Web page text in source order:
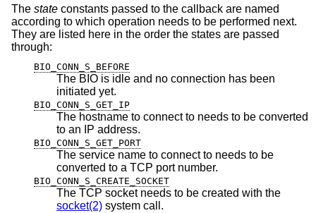
The state constants passed to the callback are named
according to which operation needs to be performed next.
They are listed here in the order the states are passed
through:
BIO_CONN_S_BEFORE
The BIO is idle and no connection has been
initiated yet.
BIO_CONN_S_GET_IP
The hostname to connect to needs to be converted
to an IP address.
BIO_CONN_S_GET_PORT
The service name to connect to needs to be
converted to a TCP port number.
BIO_CONN_S_CREATE_SOCKET
The TCP socket needs to be created with the
socket(2) system call.